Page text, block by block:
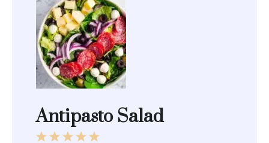
Antipasto Salad
5
4
3
2
1